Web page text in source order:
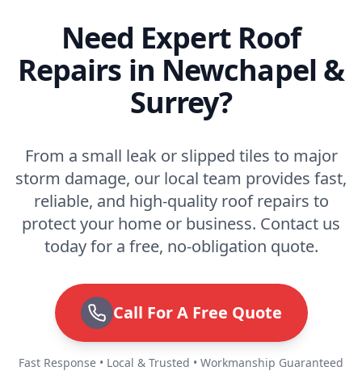
Need Expert Roof
Repairs in Newchapel &
Surrey?
From a small leak or slipped tiles to major
storm damage, our local team provides fast,
reliable, and high-quality roof repairs to
protect your home or business. Contact us
today for a free, no-obligation quote.
Call For A Free Quote
Fast Response • Local & Trusted • Workmanship Guaranteed